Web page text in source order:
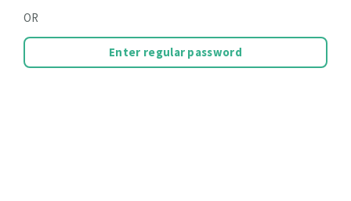
OR
Enter regular password